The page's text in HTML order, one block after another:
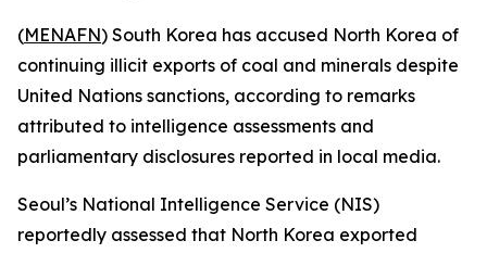
(MENAFN) South Korea has accused North Korea of
continuing illicit exports of coal and minerals despite
United Nations sanctions, according to remarks
attributed to intelligence assessments and
parliamentary disclosures reported in local media.
Seoul’s National Intelligence Service (NIS)
reportedly assessed that North Korea exported